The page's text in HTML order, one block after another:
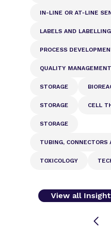
IN-LINE OR AT-LINE
LABELS AND
PROCESS
QUALITY
STORAGE
STORAGE CELL
STORAGE
TUBING, CONNECTORS
TOXICOLOGY
View all